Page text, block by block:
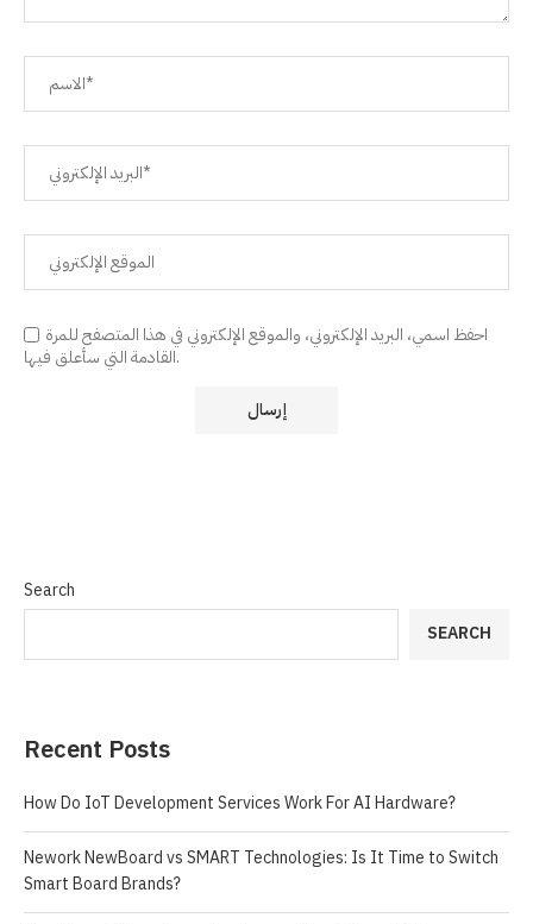
احفظ اسمي، البريد الإلكتروني، والموقع الإلكتروني في هذا المتصفح للمرة
القادمة التي سأعلق فيها.
Search
SEARCH
Recent Posts
How Do IoT Development Services Work For AI Hardware?
Nework NewBoard vs SMART Technologies: Is It Time to Switch
Smart Board Brands?